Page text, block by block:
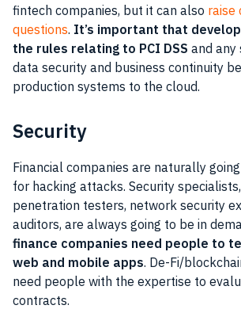
fintech companies, but it can also raise
questions. It’s important that
the rules relating to PCI DSS and any
data security and business continuity
production systems to the cloud.
Security
Financial companies are naturally
for hacking attacks. Security
penetration testers, network security
auditors, are always going to be in
finance companies need people to
web and mobile apps. De-Fi/
need people with the expertise to
contracts.